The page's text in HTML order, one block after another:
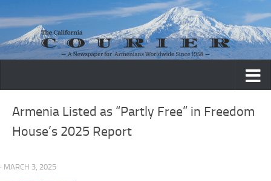
Skip to content
Armenia Listed as “Partly Free” in Freedom
House’s 2025 Report
· MARCH 3, 2025